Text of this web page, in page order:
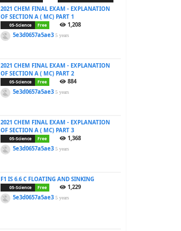
2021 CHEM FINAL EXAM - EXPLANATION
OF SECTION A ( MC) PART 1
05-Science Free
1,208
5e3d0657a5ae35 years
2021 CHEM FINAL EXAM - EXPLANATION
OF SECTION A ( MC) PART 2
05-Science Free
884
5e3d0657a5ae35 years
2021 CHEM FINAL EXAM - EXPLANATION
OF SECTION A ( MC) PART 3
05-Science Free
1,368
5e3d0657a5ae35 years
F1 IS 6.6 C FLOATING AND SINKING
05-Science Free
1,229
5e3d0657a5ae35 years